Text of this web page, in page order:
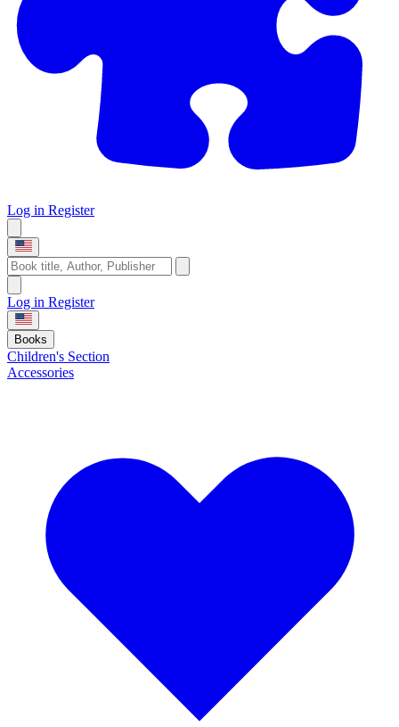
Log in Register
Log in Register
Books
Children's Section
Accessories